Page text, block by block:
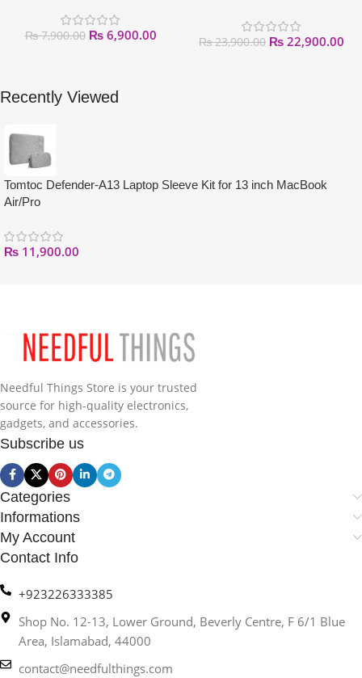
₨7,900.00 ₨6,900.00 ₨23,900.00 ₨ 22,900.00
Recently Viewed
Tomtoc Defender-A13 Laptop Sleeve Kit for 13 inch MacBook
Air/Pro
₨ 11,900.00
Needful Things Store is your trusted
source for high-quality electronics,
gadgets, and accessories.
Subscribe us
Categories
Informations
My Account
Contact Info
+923226333385
Shop No. 12-13, Lower Ground, Beverly Centre, F 6/1 Blue
Area, Islamabad, 44000
contact@needfulthings.com